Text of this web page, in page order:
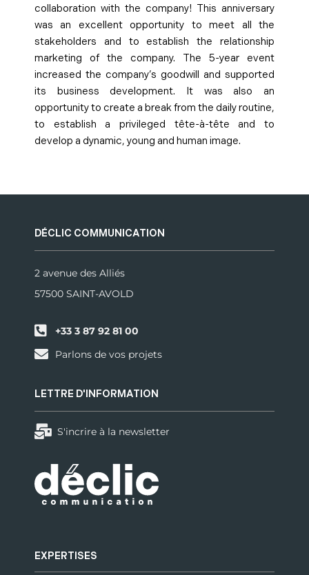
collaboration with the company! This anniversary
was an excellent opportunity to meet all the
stakeholders and to establish the relationship
marketing of the company. The 5-year event
increased the company’s goodwill and supported
its business development. It was also an
opportunity to create a break from the daily routine,
to establish a privileged tête-à-tête and to
develop a dynamic, young and human image.
DÉCLIC COMMUNICATION
2 avenue des Alliés
57500 SAINT-AVOLD
+33 3 87 92 81 00
Parlons de vos projets
LETTRE D'INFORMATION
S'incrire à la newsletter
EXPERTISES